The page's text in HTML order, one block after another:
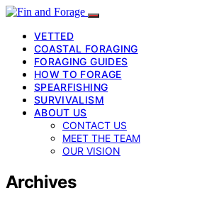
VETTED
COASTAL FORAGING
FORAGING GUIDES
HOW TO FORAGE
SPEARFISHING
SURVIVALISM
ABOUT US
CONTACT US
MEET THE TEAM
OUR VISION
Archives